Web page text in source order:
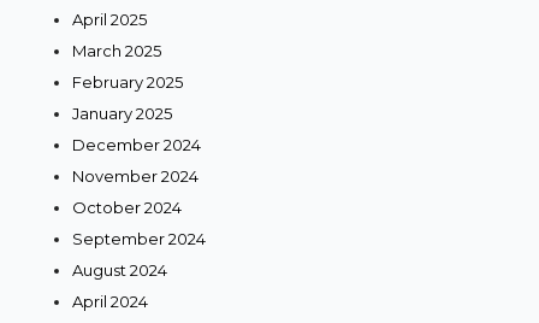
April 2025
March 2025
February 2025
January 2025
December 2024
November 2024
October 2024
September 2024
August 2024
April 2024